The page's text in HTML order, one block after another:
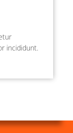
incididunt.